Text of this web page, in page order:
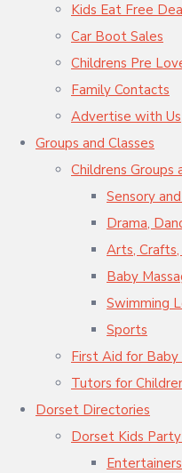
Kids Eat Free
Car Boot Sales
Childrens Pre
Family Contacts
Advertise with Us
Groups and Classes
Childrens Groups
Sensory
Drama,
Arts, Crafts,
Baby
Swimming
Sports
First Aid for Baby
Tutors for
Dorset Directories
Dorset Kids